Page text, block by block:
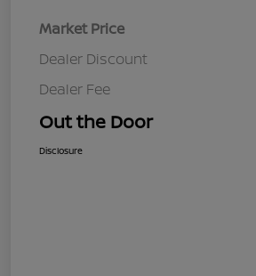
Market Price
Dealer Discount
Dealer Fee
Out the Door
Disclosure